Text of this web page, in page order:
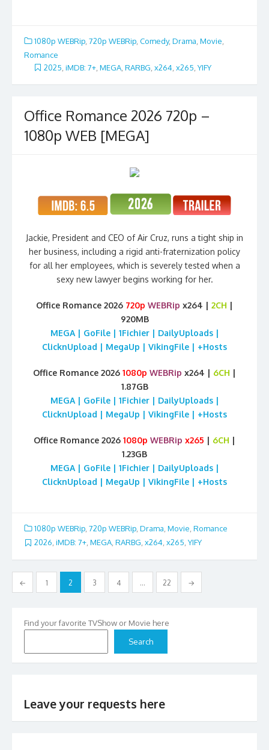
1080p WEBRip 720p WEBRip Comedy, Drama Movie
Romance
2025 iMDB: 7+ MEGA RARBG x264 x265 YIFY
Office Romance 2026 720p –
1080p WEB [MEGA]
Jackie, President and CEO of Air Cruz, runs a tight ship in
her business, including a rigid anti-fraternization policy
for all her employees, which is severely tested when a
sexy new lawyer begins working for her.
Office Romance 2026 720p WEBRip x264 | 2CH |
920MB
MEGA | GoFile | 1Fichier | DailyUploads |
ClicknUpload | MegaUp | VikingFile | +Hosts
Office Romance 2026 1080p WEBRip x264 | 6CH |
1.87GB
MEGA | GoFile | 1Fichier | DailyUploads |
ClicknUpload | MegaUp | VikingFile | +Hosts
Office Romance 2026 1080p WEBRip x265 | 6CH |
1.23GB
MEGA | GoFile | 1Fichier | DailyUploads |
ClicknUpload | MegaUp | VikingFile | +Hosts
1080p WEBRip 720p WEBRip Drama Movie Romance
2026, iMDB: 7+, MEGA, RARBG, x264, x265, YIFY
Posts
pagination
← 1 2 3 4 … 22 →
Find your favorite TVShow or Movie here
Search
Leave your requests here